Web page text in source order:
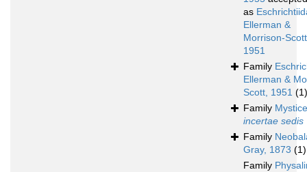
as
Ellerman &
Morrison-
1951
Family
Ellerman &
Scott, 1951 (1)
Family
incertae sedis
Family
Gray, 1873 (1)
Family